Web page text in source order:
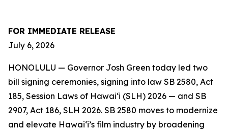
FOR IMMEDIATE RELEASE
July 6, 2026
HONOLULU — Governor Josh Green today led two
bill signing ceremonies, signing into law SB 2580, Act
185, Session Laws of Hawaiʻi (SLH) 2026 — and SB
2907, Act 186, SLH 2026. SB 2580 moves to modernize
and elevate Hawai‘i’s film industry by broadening